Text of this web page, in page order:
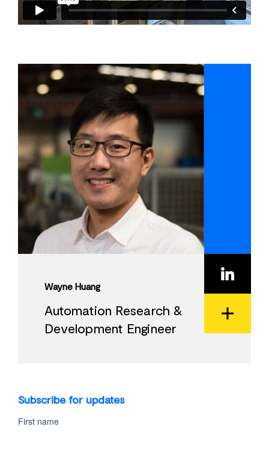
Wayne Huang
Automation Research &
Development Engineer
Subscribe for updates